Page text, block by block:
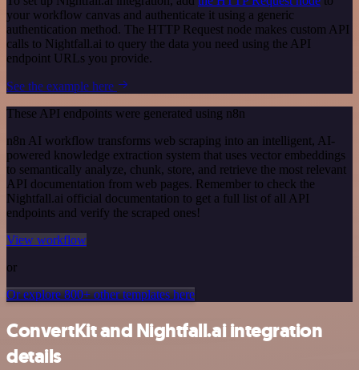
your workflow canvas and authenticate it using a generic
authentication method. The HTTP Request node makes custom API
calls to Nightfall.ai to query the data you need using the API
endpoint URLs you provide.
See the example here
These API endpoints were generated using n8n
n8n AI workflow transforms web scraping into an intelligent, AI-
powered knowledge extraction system that uses vector embeddings
to semantically analyze, chunk, store, and retrieve the most relevant
API documentation from web pages. Remember to check the
Nightfall.ai official documentation to get a full list of all API
endpoints and verify the scraped ones!
View workflow
or
Or explore 800+ other templates here
ConvertKit and Nightfall.ai integration
details